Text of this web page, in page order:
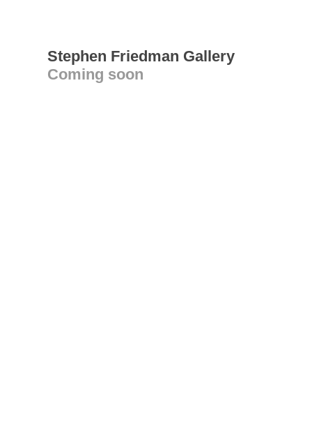
Stephen Friedman Gallery
Coming soon